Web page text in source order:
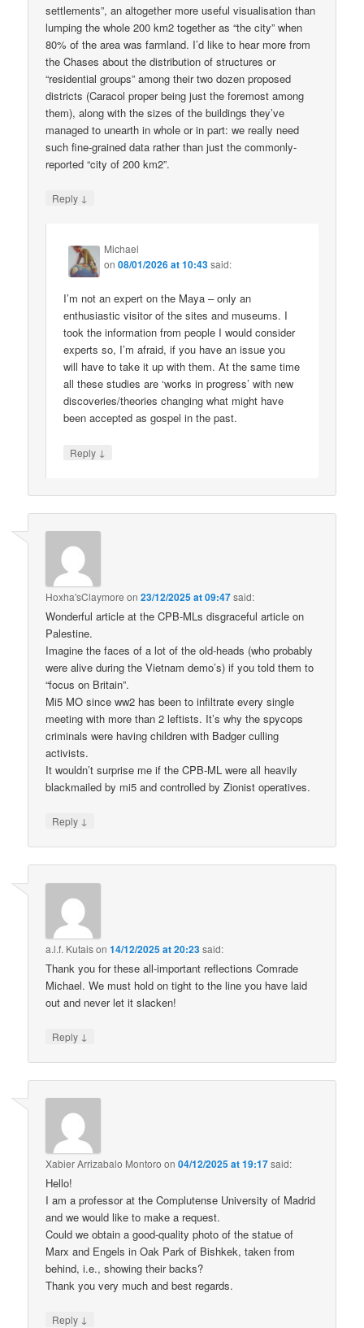
settlements”, an altogether more useful visualisation than
lumping the whole 200 km2 together as “the city” when
80% of the area was farmland. I’d like to hear more from
the Chases about the distribution of structures or
“residential groups” among their two dozen proposed
districts (Caracol proper being just the foremost among
them), along with the sizes of the buildings they’ve
managed to unearth in whole or in part: we really need
such fine-grained data rather than just the commonly-
reported “city of 200 km2”.
Reply ↓
Michael
on08/01/2026 at 10:43said:
I’m not an expert on the Maya – only an
enthusiastic visitor of the sites and museums. I
took the information from people I would consider
experts so, I’m afraid, if you have an issue you
will have to take it up with them. At the same time
all these studies are ‘works in progress’ with new
discoveries/theories changing what might have
been accepted as gospel in the past.
Reply ↓
Hoxha'sClaymore on23/12/2025 at 09:47said:
Wonderful article at the CPB-MLs disgraceful article on
Palestine.
Imagine the faces of a lot of the old-heads (who probably
were alive during the Vietnam demo’s) if you told them to
“focus on Britain”.
Mi5 MO since ww2 has been to infiltrate every single
meeting with more than 2 leftists. It’s why the spycops
criminals were having children with Badger culling
activists.
It wouldn’t surprise me if the CPB-ML were all heavily
blackmailed by mi5 and controlled by Zionist operatives.
Reply ↓
a.l.f. Kutaison14/12/2025 at 20:23said:
Thank you for these all-important reflections Comrade
Michael. We must hold on tight to the line you have laid
out and never let it slacken!
Reply ↓
Xabier Arrizabalo Montoro on04/12/2025 at 19:17said:
Hello!
I am a professor at the Complutense University of Madrid
and we would like to make a request.
Could we obtain a good-quality photo of the statue of
Marx and Engels in Oak Park of Bishkek, taken from
behind, i.e., showing their backs?
Thank you very much and best regards.
Reply ↓